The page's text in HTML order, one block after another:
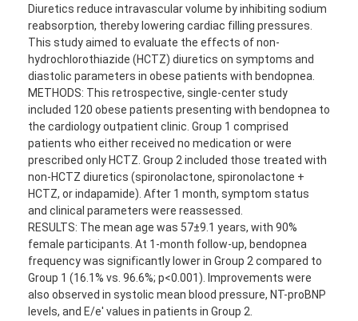
Diuretics reduce intravascular volume by inhibiting sodium
reabsorption, thereby lowering cardiac filling pressures.
This study aimed to evaluate the effects of non-
hydrochlorothiazide (HCTZ) diuretics on symptoms and
diastolic parameters in obese patients with bendopnea.
METHODS: This retrospective, single-center study
included 120 obese patients presenting with bendopnea to
the cardiology outpatient clinic. Group 1 comprised
patients who either received no medication or were
prescribed only HCTZ. Group 2 included those treated with
non-HCTZ diuretics (spironolactone, spironolactone +
HCTZ, or indapamide). After 1 month, symptom status
and clinical parameters were reassessed.
RESULTS: The mean age was 57±9.1 years, with 90%
female participants. At 1-month follow-up, bendopnea
frequency was significantly lower in Group 2 compared to
Group 1 (16.1% vs. 96.6%; p<0.001). Improvements were
also observed in systolic mean blood pressure, NT-proBNP
levels, and E/e′ values in patients in Group 2.